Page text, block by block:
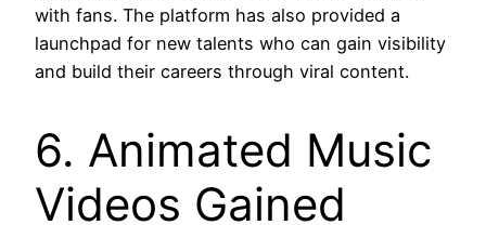
with fans. The platform has also provided a
launchpad for new talents who can gain visibility
and build their careers through viral content.
6. Animated Music
Videos Gained